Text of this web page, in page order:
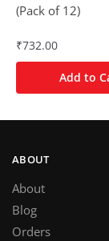
(Pack of 12)
₹732.00
Add to
ABOUT
About
Blog
Orders